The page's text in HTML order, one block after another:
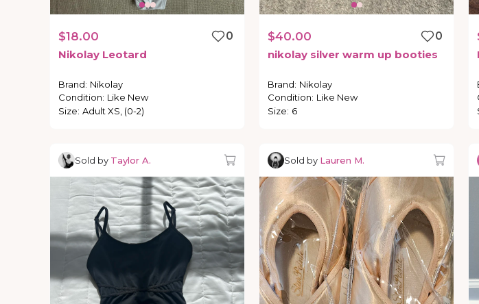
$18.00
0
Nikolay Leotard
Brand: Nikolay
Condition: Like New
Size: Adult XS, (0-2)
$40.00
0
nikolay silver warm up booties
Brand: Nikolay
Condition: Like New
Size: 6
Sold by Taylor A. Sold by Lauren M.